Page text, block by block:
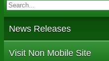
News Releases
Visit Non Mobile Site